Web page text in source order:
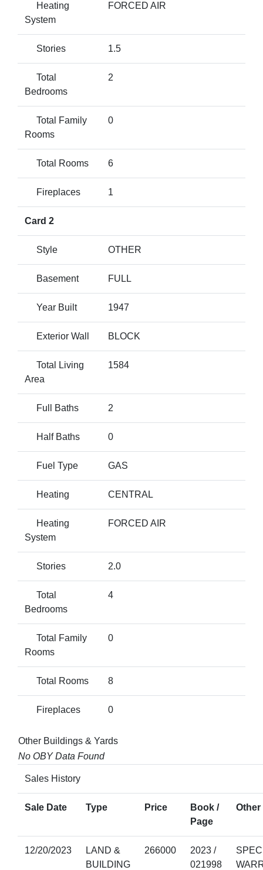
Heating
System
FORCED AIR
Stories 1.5
Total
Bedrooms
2
Total Family
Rooms
0
Total Rooms 6
Fireplaces 1
Card 2
Style OTHER
Basement FULL
Year Built 1947
Exterior Wall BLOCK
Total Living
Area
1584
Full Baths 2
Half Baths 0
Fuel Type GAS
Heating CENTRAL
Heating
System
FORCED AIR
Stories 2.0
Total
Bedrooms
4
Total Family
Rooms
0
Total Rooms 8
Fireplaces 0
Other Buildings & Yards
No OBY Data Found
Sales History
Sale Date Type Price
Book /
Page
Other
12/20/2023
LAND &
BUILDING
266000
2023 /
021998